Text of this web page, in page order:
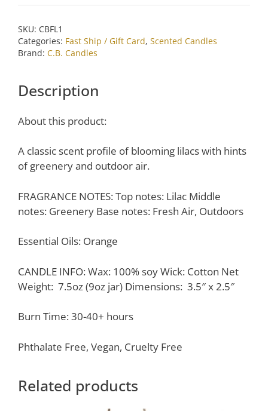
by
C.B.
Candles
quantity
SKU: CBFL1
Categories: Fast Ship / Gift Card, Scented Candles
Brand: C.B. Candles
Description
About this product:
A classic scent profile of blooming lilacs with hints
of greenery and outdoor air.
FRAGRANCE NOTES: Top notes: Lilac Middle
notes: Greenery Base notes: Fresh Air, Outdoors
Essential Oils: Orange
CANDLE INFO: Wax: 100% soy Wick: Cotton Net
Weight: 7.5oz (9oz jar) Dimensions: 3.5″ x 2.5″
Burn Time: 30-40+ hours
Phthalate Free, Vegan, Cruelty Free
Related products